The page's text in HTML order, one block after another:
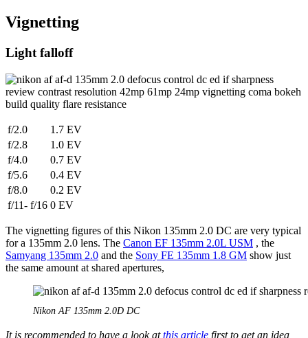
Vignetting
Light falloff
f/2.0
1.7 EV
f/2.8
1.0 EV
f/4.0
0.7 EV
f/5.6
0.4 EV
f/8.0
0.2 EV
f/11- f/16 0 EV
The vignetting figures of this Nikon 135mm 2.0 DC are very typical
for a 135mm 2.0 lens. The Canon EF 135mm 2.0L USM , the
Samyang 135mm 2.0 and the Sony FE 135mm 1.8 GM show just
the same amount at shared apertures,
Nikon AF 135mm 2.0D DC
It is recommended to have a look atthis article first to get an idea